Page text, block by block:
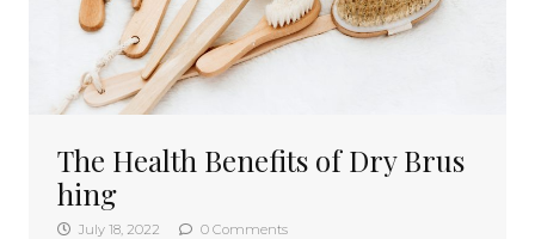
The Health Benefits of Dry Brus
hing
July 18, 2022 0 Comments